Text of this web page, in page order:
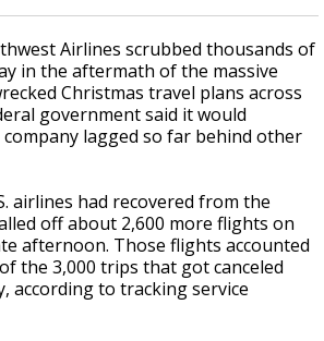
Airlines scrubbed thousands of
in the aftermath of the massive
Christmas travel plans across
government said it would
lagged so far behind other
airlines had recovered from the
off about 2,600 more flights on
afternoon. Those flights accounted
the 3,000 trips that got canceled
according to tracking service